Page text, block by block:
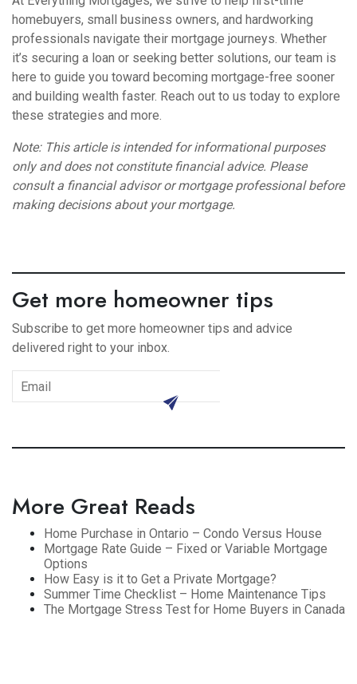
homebuyers, small business owners, and hardworking
professionals navigate their mortgage journeys. Whether
it’s securing a loan or seeking better solutions, our team is
here to guide you toward becoming mortgage-free sooner
and building wealth faster. Reach out to us today to explore
these strategies and more.
Note: This article is intended for informational purposes
only and does not constitute financial advice. Please
consult a financial advisor or mortgage professional before
making decisions about your mortgage.
Get more homeowner tips
Subscribe to get more homeowner tips and advice
delivered right to your inbox.
subscribe
More Great Reads
Home Purchase in Ontario – Condo Versus House
Mortgage Rate Guide – Fixed or Variable Mortgage
Options
How Easy is it to Get a Private Mortgage?
Summer Time Checklist – Home Maintenance Tips
The Mortgage Stress Test for Home Buyers in Canada